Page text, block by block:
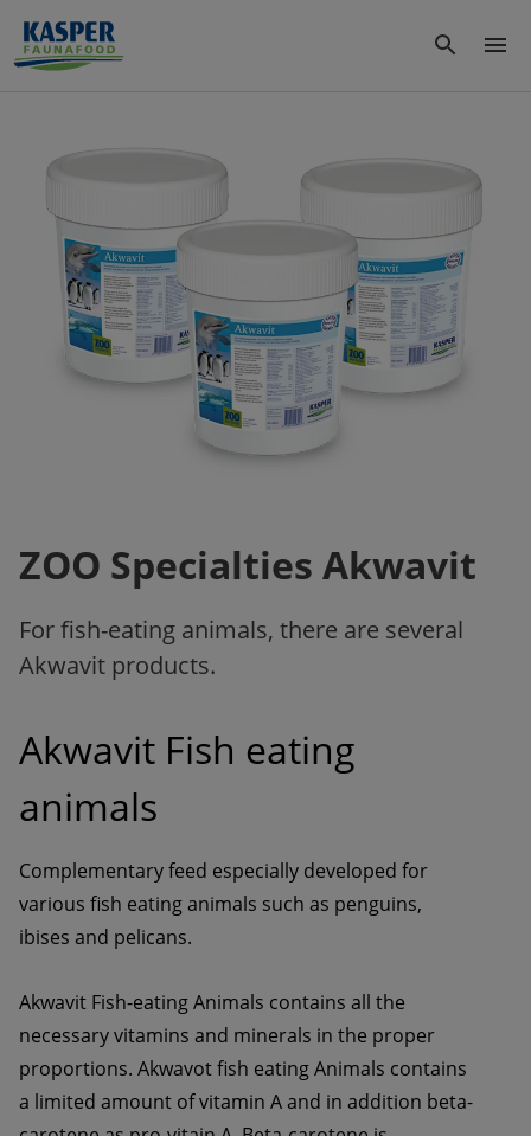
ZOO Specialties Akwavit
For fish-eating animals, there are several
Akwavit products.
Akwavit Fish eating
animals
Complementary feed especially developed for
various fish eating animals such as penguins,
ibises and pelicans.
Akwavit Fish-eating Animals contains all the
necessary vitamins and minerals in the proper
proportions. Akwavot fish eating Animals contains
a limited amount of vitamin A and in addition beta-